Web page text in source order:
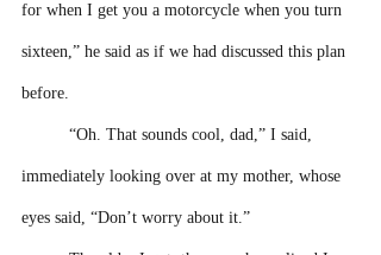
for when I get you a motorcycle when you turn
sixteen,” he said as if we had discussed this plan
before.
“Oh. That sounds cool, dad,” I said,
immediately looking over at my mother, whose
eyes said, “Don’t worry about it.”